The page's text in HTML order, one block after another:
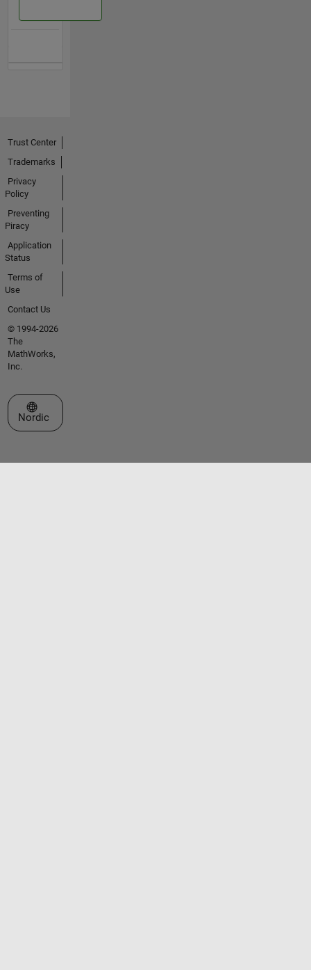
Trust Center
Trademarks
Privacy
Policy
Preventing
Piracy
Application
Status
Terms of
Use
Contact Us
© 1994-2026
The
MathWorks,
Inc.
Select a Web Site
Nordic